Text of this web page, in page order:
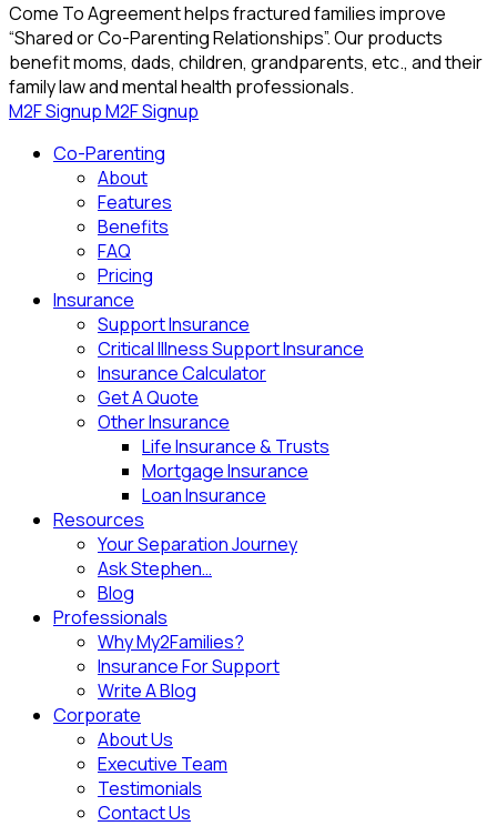
Come To Agreement helps fractured families improve
“Shared or Co-Parenting Relationships”. Our products
benefit moms, dads, children, grandparents, etc., and their
family law and mental health professionals.
M2F SignupM2F Signup
Co-Parenting
About
Features
Benefits
FAQ
Pricing
Insurance
Support Insurance
Critical Illness Support Insurance
Insurance Calculator
Get A Quote
Other Insurance
Life Insurance & Trusts
Mortgage Insurance
Loan Insurance
Resources
Your Separation Journey
Ask Stephen…
Blog
Professionals
Why My2Families?
Insurance For Support
Write A Blog
Corporate
About Us
Executive Team
Testimonials
Contact Us